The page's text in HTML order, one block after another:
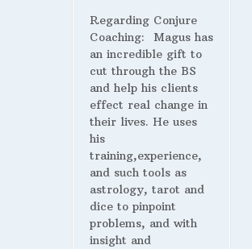
Regarding Conjure
Coaching: Magus has
an incredible gift to
cut through the BS
and help his clients
effect real change in
their lives. He uses
his
training,experience,
and such tools as
astrology, tarot and
dice to pinpoint
problems, and with
insight and